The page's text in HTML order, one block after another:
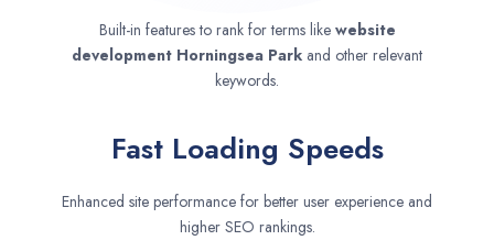
Built-in features to rank for terms like website
development Horningsea Park and other relevant
keywords.
Fast Loading Speeds
Enhanced site performance for better user experience and
higher SEO rankings.